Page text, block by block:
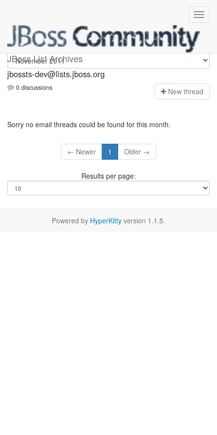
JBoss List Archives
jbossts-dev
jbossts-dev@lists.jboss.org
0 discussions New thread
Sorry no email threads could be found for this month.
← Newer 1 Older →
Results per page:
Powered by HyperKitty version 1.1.5.